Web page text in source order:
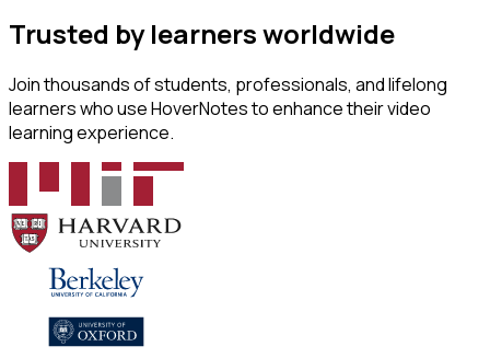
Trusted by learners worldwide
Join thousands of students, professionals, and lifelong
learners who use HoverNotes to enhance their video
learning experience.